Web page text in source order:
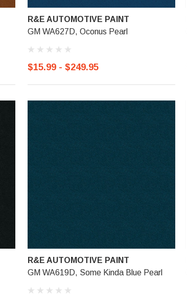
R&E AUTOMOTIVE PAINT
GM WA627D, Oconus Pearl
$15.99 - $249.95
R&E AUTOMOTIVE PAINT
GM WA619D, Some Kinda Blue Pearl